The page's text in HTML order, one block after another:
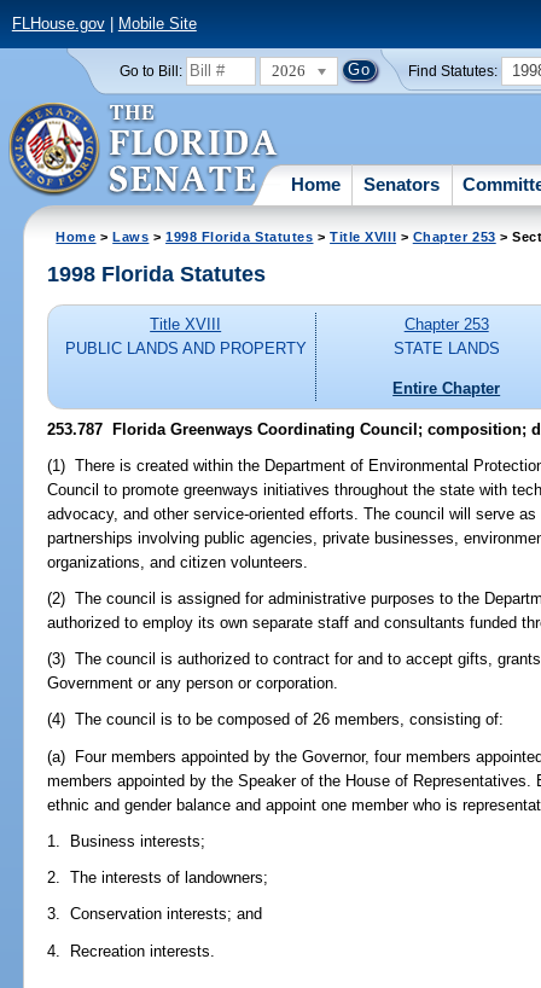
FLHouse.gov| Mobile Site
Go to Bill: 2026 Find Statutes:
Home Senators
Home >Laws >1998 Florida Statutes >Title XVIII > Chapter 253 >
1998 Florida Statutes
Title XVIII
PUBLIC LANDS AND PROPERTY
Chapter 253
STATE LANDS
Entire Chapter
253.787 Florida Greenways Coordinating Council; composition;
(1) There is created within the Department of Environmental
Council to promote greenways initiatives throughout the state with
advocacy, and other service-oriented efforts. The council will serve
partnerships involving public agencies, private businesses,
organizations, and citizen volunteers.
(2) The council is assigned for administrative purposes to the
authorized to employ its own separate staff and consultants funded
(3) The council is authorized to contract for and to accept gifts,
Government or any person or corporation.
(4) The council is to be composed of 26 members, consisting of:
(a) Four members appointed by the Governor, four members
members appointed by the Speaker of the House of
ethnic and gender balance and appoint one member who is
1. Business interests;
2. The interests of landowners;
3. Conservation interests; and
4. Recreation interests.